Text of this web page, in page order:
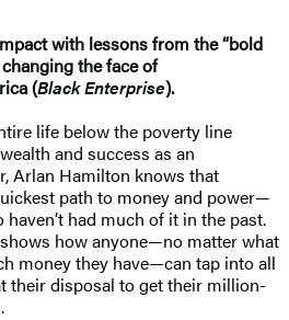
with lessons from the “bold
the face of
(Black Enterprise).
life below the poverty line
and success as an
Arlan Hamilton knows that
path to money and power—
had much of it in the past.
how anyone—no matter what
money they have—can tap into all
their disposal to get their million-